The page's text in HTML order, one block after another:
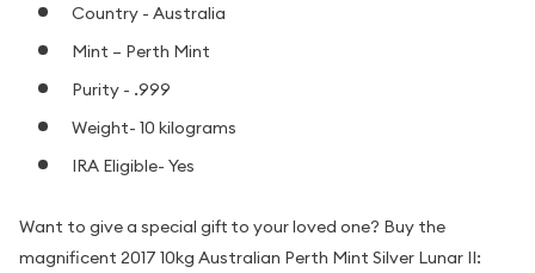
Country - Australia
Mint – Perth Mint
Purity - .999
Weight- 10 kilograms
IRA Eligible- Yes
Want to give a special gift to your loved one? Buy the
magnificent 2017 10kg Australian Perth Mint Silver Lunar II: